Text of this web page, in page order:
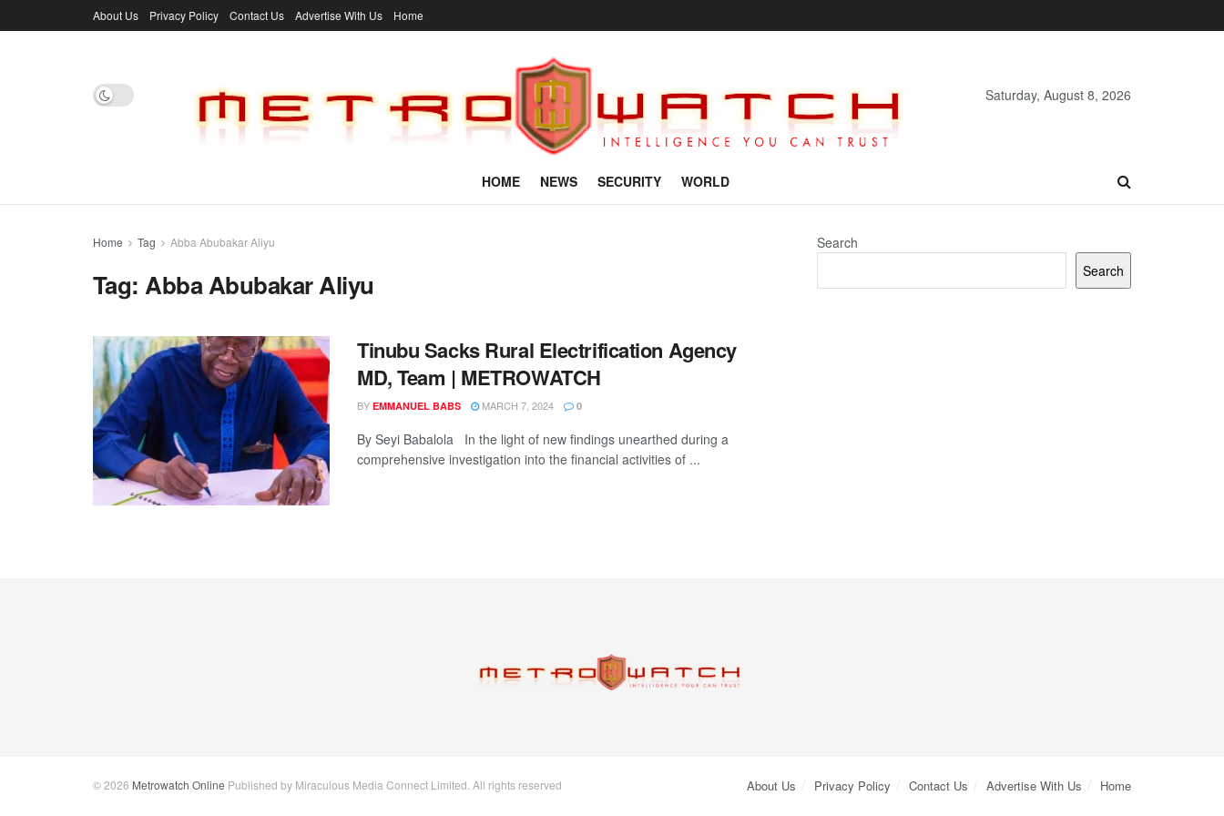
About Us Privacy Policy Contact Us Advertise With Us Home
Saturday, August 8, 2026
HOME NEWS SECURITY WORLD
Home Tag Abba Abubakar Aliyu
Tag:Abba Abubakar Aliyu
Tinubu Sacks Rural Electrification Agency
MD, Team | METROWATCH
BY EMMANUEL BABS MARCH 7, 2024 0
By Seyi Babalola In the light of new findings unearthed during a
comprehensive investigation into the financial activities of ...
Search
Search
About Us Privacy Policy Contact Us Advertise With Us Home
© 2026 Metrowatch Online Published by Miraculous Media Connect Limited. All rights reserved